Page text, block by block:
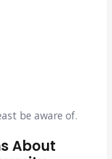
be aware of.
About